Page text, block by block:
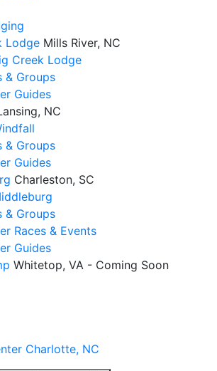
Lodge Mills River, NC
Creek Lodge
& Groups
Guides
NC
& Groups
Guides
Charleston, SC
& Groups
Races & Events
Guides
Whitetop, VA - Coming Soon
Charlotte, NC